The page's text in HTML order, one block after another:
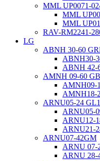
MML UP0071-
MML
MML
RAV-RM2241-
LG
ABNH 30-60
ABNH30-
ABNH 42-
AMNH 09-60
AMNH09-
AMNH18-
ARNU05-24
ARNU05-
ARNU12-
ARNU21-
ARNU07-42GM
ARNU 07-
ARNU 28-